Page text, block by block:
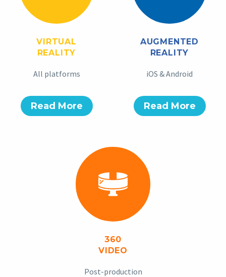
VIRTUAL
REALITY
All platforms
Read More
AUGMENTED
REALITY
iOS & Android
Read More
360
VIDEO
Post-production